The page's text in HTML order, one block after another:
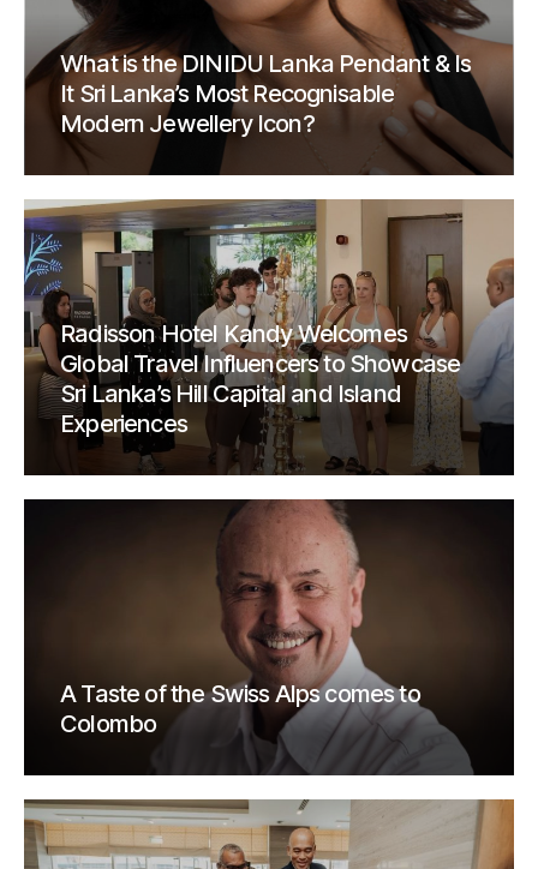
What is the DINIDU Lanka Pendant & Is
It Sri Lanka’s Most Recognisable
Modern Jewellery Icon?
Radisson Hotel Kandy Welcomes
Global Travel Influencers to Showcase
Sri Lanka’s Hill Capital and Island
Experiences
A Taste of the Swiss Alps comes to
Colombo